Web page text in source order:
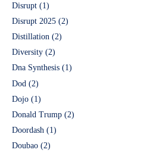
Disrupt (1)
Disrupt 2025 (2)
Distillation (2)
Diversity (2)
Dna Synthesis (1)
Dod (2)
Dojo (1)
Donald Trump (2)
Doordash (1)
Doubao (2)